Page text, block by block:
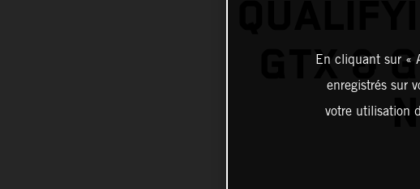
GTX &
En cliquant sur «
enregistrés sur
votre utilisation